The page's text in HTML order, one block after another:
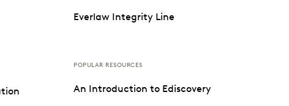
Everlaw Integrity Line
POPULAR RESOURCES
An Introduction to Ediscovery